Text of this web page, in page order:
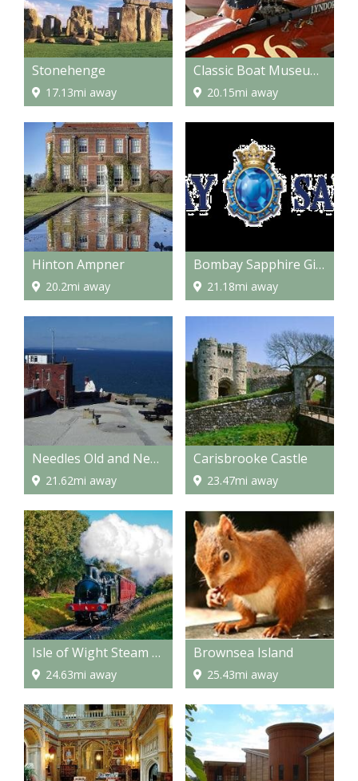
Stonehenge
17.13mi away
Classic Boat Museum and Gallery
20.15mi away
Hinton Ampner
20.2mi away
Bombay Sapphire Gin Distillery
21.18mi away
Needles Old and New Battery
21.62mi away
Carisbrooke Castle
23.47mi away
Isle of Wight Steam Railway
24.63mi away
Brownsea Island
25.43mi away